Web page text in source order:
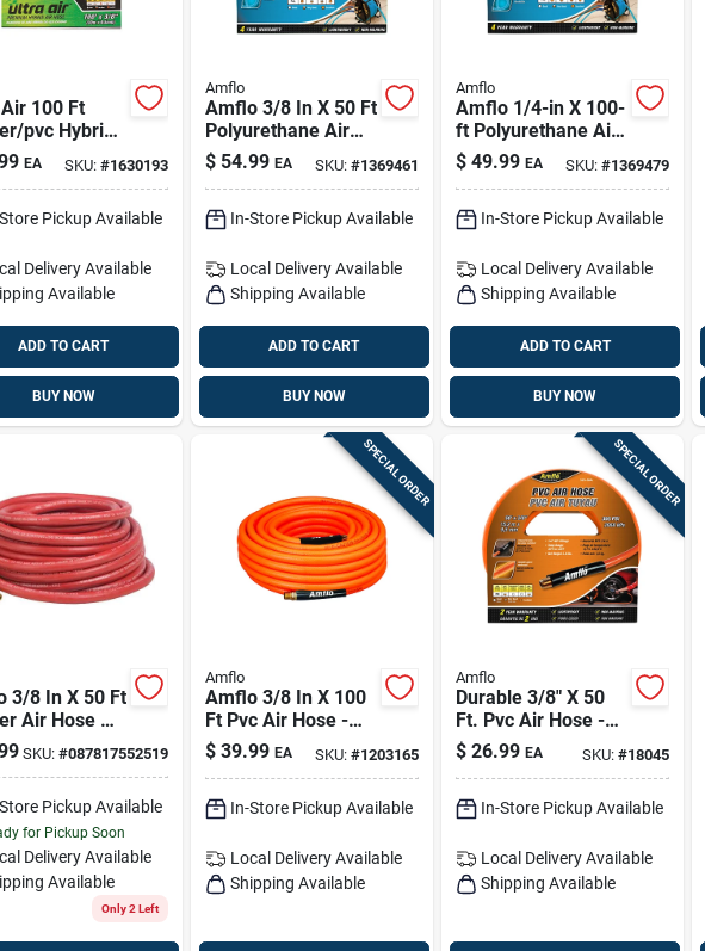
100 Ft
pvc Hybrid
– 300 Psi,
EA SKU: #1630193
Pickup Available
Delivery Available
Available
ADD TO CART
BUY NOW
Amflo
Amflo 3/8 In X 50 Ft
Polyurethane Air
Hose —
Lightweight, Non-
For Roofing And
$ 54.99 EA SKU: #1369461
In-Store Pickup Available
Local Delivery Available
Shipping Available
ADD TO CART
BUY NOW
Amflo
Amflo 1/4-in X 100-
ft Polyurethane Air
Hose - Lightweight,
Flexible, Surface-
$ 49.99 EA SKU:#1369479
In-Store Pickup Available
Local DeliveryAvailable
Shipping Available
ADD TO CART
BUY NOW
3/8 In X 50 Ft
Air Hose —
Cold-
Flexible
SKU: #087817552519
Pickup Available
for Pickup Soon
Delivery Available
Available
Only 2 Left
SPECIAL ORDER
Amflo
Amflo 3/8 In X 100
Ft Pvc Air Hose -
Flexible,
Nonconductive,
$ 39.99 EA SKU: #1203165
In-Store Pickup Available
Local Delivery Available
Shipping Available
SPECIAL ORDER
Amflo
Durable 3/8" X 50
Ft. Pvc Air Hose -
Kink-resistant, High
Pressure
$ 26.99 EA SKU:#18045
In-Store Pickup Available
Local DeliveryAvailable
Shipping Available